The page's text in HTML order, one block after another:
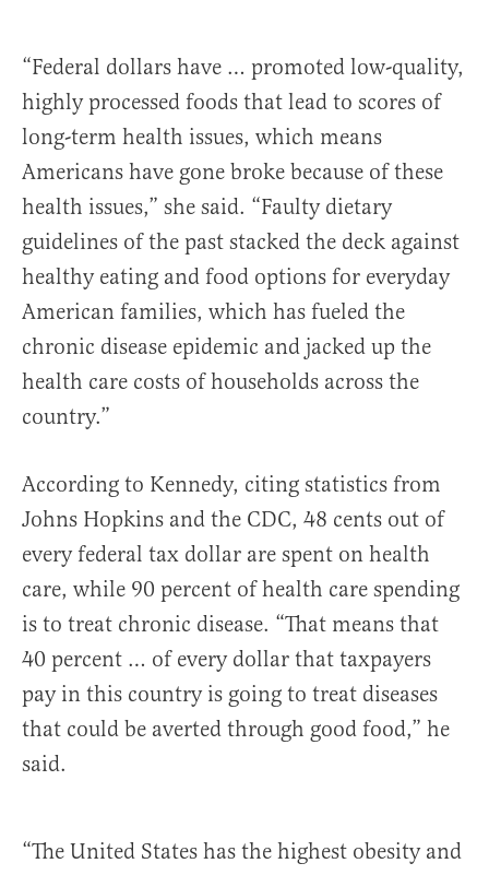
“Federal dollars have … promoted low-quality,
highly processed foods that lead to scores of
long-term health issues, which means
Americans have gone broke because of these
health issues,” she said. “Faulty dietary
guidelines of the past stacked the deck against
healthy eating and food options for everyday
American families, which has fueled the
chronic disease epidemic and jacked up the
health care costs of households across the
country.”
According to Kennedy, citing statistics from
Johns Hopkins and the CDC, 48 cents out of
every federal tax dollar are spent on health
care, while 90 percent of health care spending
is to treat chronic disease. “That means that
40 percent … of every dollar that taxpayers
pay in this country is going to treat diseases
that could be averted through good food,” he
said.
“The United States has the highest obesity and